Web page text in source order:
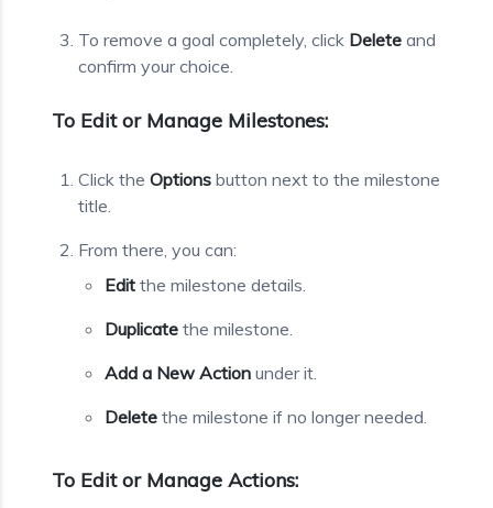
To remove a goal completely, click Delete and
confirm your choice.
To Edit or Manage Milestones:
Click the Options button next to the milestone
title.
From there, you can:
Edit the milestone details.
Duplicate the milestone.
Add a New Action under it.
Delete the milestone if no longer needed.
To Edit or Manage Actions: